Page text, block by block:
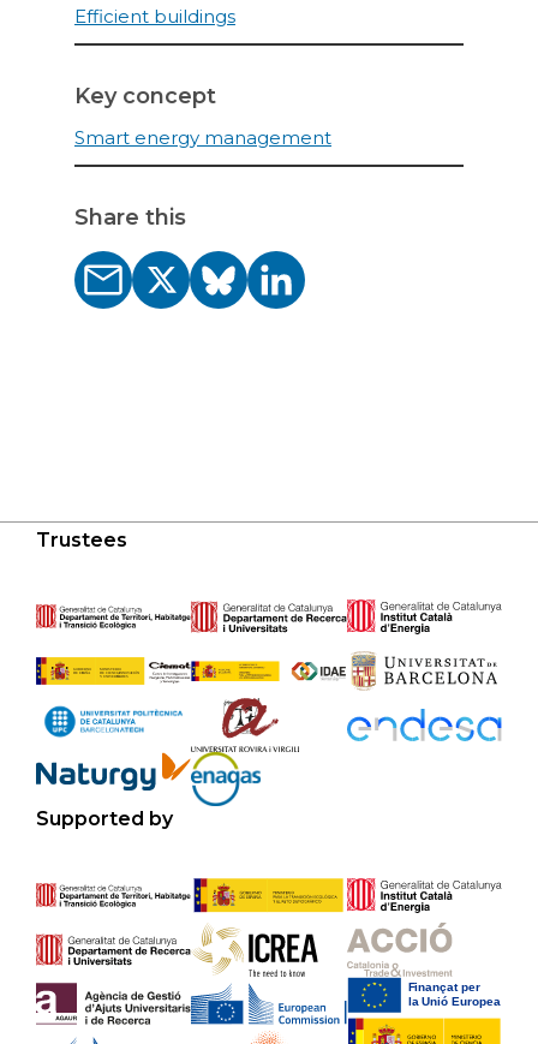
Efficient buildings
Key concept
Smart energy management
Share this
Trustees
Supported by